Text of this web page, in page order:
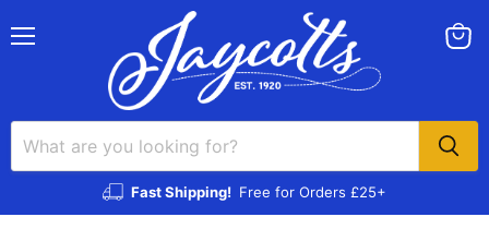
Fast Shipping! Free for Orders £25+